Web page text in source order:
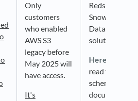
Only
customers
who enabled
AWS S3
legacy before
May 2025 will
have access.
It's
Redshift,
Snowflake,
Databricks
solutions.
Here
read the
schema